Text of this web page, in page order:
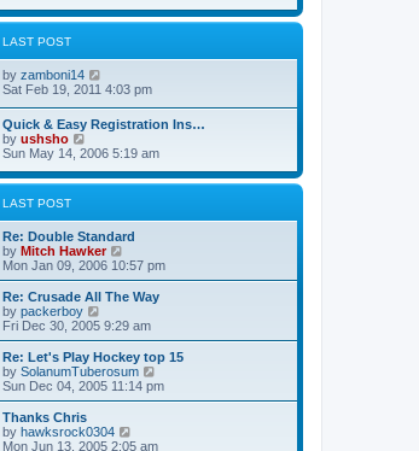
sl
e
t
s
t
w
e
l
a
t
e
t
o
LAST POST
by zamboni14
t
h
e
l
a
e
s
t
p
s
Sat Feb 19, 2011 4:03 pm
Quick & Easy Registration Ins…
by ushsho
i
w
e
l
a
t
e
s
t
p
o
s
t
Sun May 14, 2006 5:19 am
LAST POST
Re: Double Standard
by Mitch Hawker
i
e
w
h
a
t
e
p
Mon Jan 09, 2006 10:57 pm
Re: Crusade All The Way
by packerboy
e
w
t
h
a
t
Fri Dec 30, 2005 9:29 am
Re: Let's Play Hockey top 15
by SolanumTuberosum
i
e
h
Sun Dec 04, 2005 11:14 pm
Thanks Chris
by hawksrock0304
i
Mon Jun 13, 2005 2:05 am